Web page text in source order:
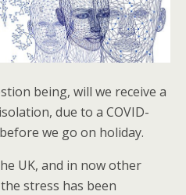
being, will we receive a
due to a COVID-
we go on holiday.
UK, and in now other
stress has been